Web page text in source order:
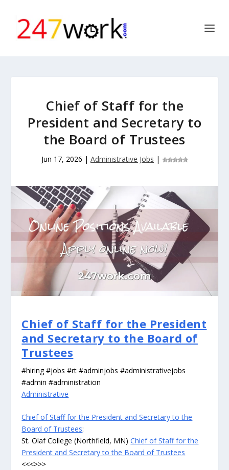
Chief of Staff for the
President and Secretary to
the Board of Trustees
Jun 17, 2026 | Administrative Jobs |
Chief of Staff for the President
and Secretary to the Board of
Trustees
#hiring #jobs #rt #adminjobs #administrativejobs
#admin #administration
Administrative
Chief of Staff for the President and Secretary to the
Board of Trustees:
St. Olaf College (Northfield, MN)Chief of Staff for the
President and Secretary to the Board of Trustees
<<<>>>